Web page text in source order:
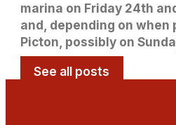
marina on Friday 24th
and, depending on when
Picton, possibly on
See all posts